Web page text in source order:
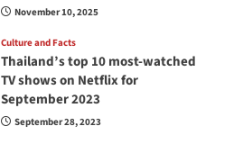
November 10, 2025
Culture and Facts
Thailand’s top 10 most-watched
TV shows on Netflix for
September 2023
September 28, 2023